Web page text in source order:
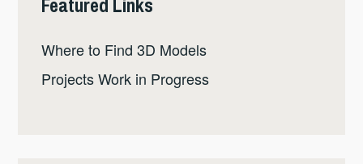
Where to Find 3D Models
Projects Work in Progress